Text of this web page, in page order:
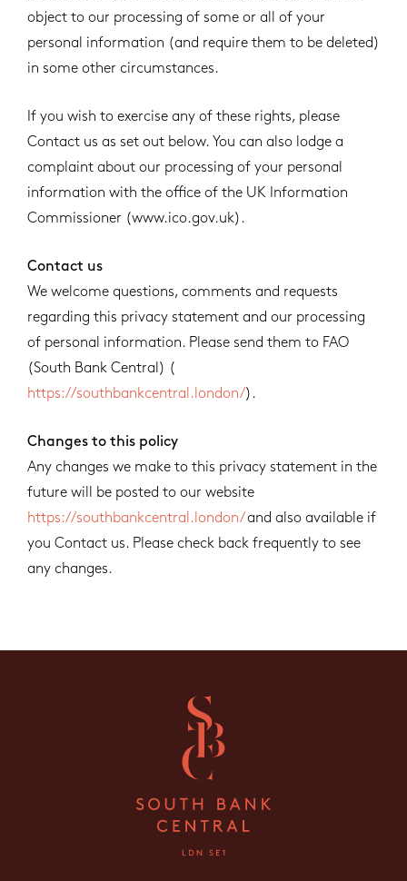
object to our processing of some or all of your
personal information (and require them to be deleted)
in some other circumstances.
If you wish to exercise any of these rights, please
Contact us as set out below. You can also lodge a
complaint about our processing of your personal
information with the office of the UK Information
Commissioner (www.ico.gov.uk).
Contact us
We welcome questions, comments and requests
regarding this privacy statement and our processing
of personal information. Please send them to FAO
(South Bank Central) (
https://southbankcentral.london/).
Changes to this policy
Any changes we make to this privacy statement in the
future will be posted to our website
https://southbankcentral.london/and also available if
you Contact us. Please check back frequently to see
any changes.